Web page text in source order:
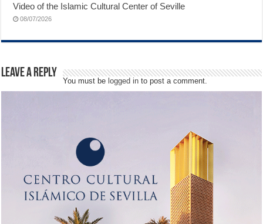
Video of the Islamic Cultural Center of Seville
08/07/2026
Leave a Reply
You must be logged in to post a comment.